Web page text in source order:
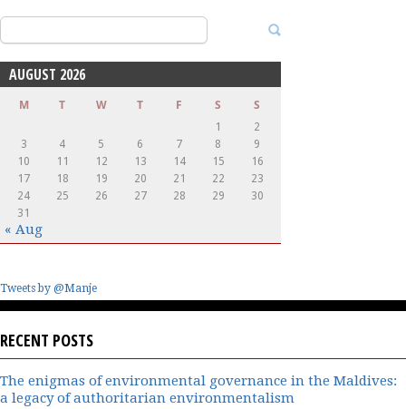
Search
for:
AUGUST 2026
M T W T F S S
1
2
3
4 5 6 7 8
9
10
11 12 13 14 15
16
17
18 19 20 21 22
23
24
25 26 27 28 29
30
31
« Aug
Tweets by @Manje
RECENT POSTS
The enigmas of environmental governance in the Maldives:
a legacy of authoritarian environmentalism